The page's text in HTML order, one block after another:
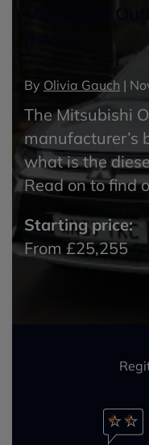
Mitsubishi
By Olivia Gauch |
The Mitsubishi
manufacturer’s
what is the
Read on to find
Starting price:
From £25,255